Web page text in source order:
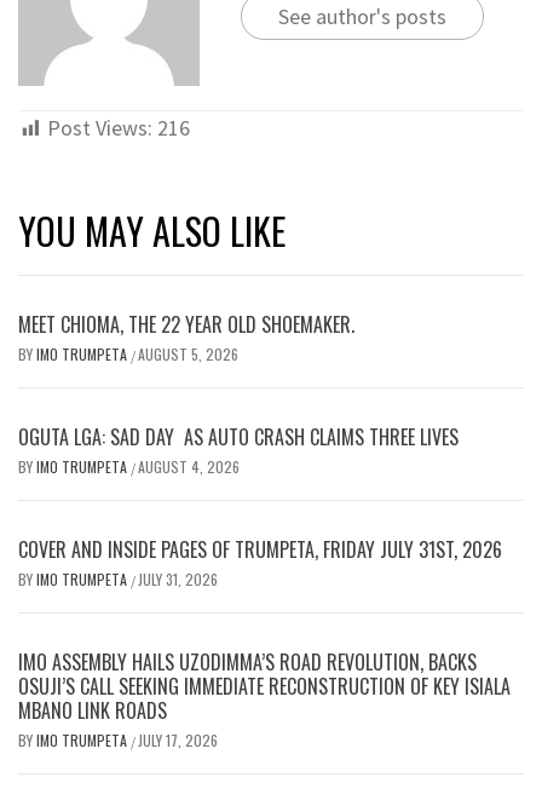
See author's posts
Post Views: 216
YOU MAY ALSO LIKE
MEET CHIOMA, THE 22 YEAR OLD SHOEMAKER.
BYIMO TRUMPETA /AUGUST 5, 2026
OGUTA LGA: SAD DAY AS AUTO CRASH CLAIMS THREE LIVES
BYIMO TRUMPETA /AUGUST 4, 2026
COVER AND INSIDE PAGES OF TRUMPETA, FRIDAY JULY 31ST, 2026
BYIMO TRUMPETA / JULY 31, 2026
IMO ASSEMBLY HAILS UZODIMMA’S ROAD REVOLUTION, BACKS
OSUJI’S CALL SEEKING IMMEDIATE RECONSTRUCTION OF KEY ISIALA
MBANO LINK ROADS
BYIMO TRUMPETA / JULY 17, 2026